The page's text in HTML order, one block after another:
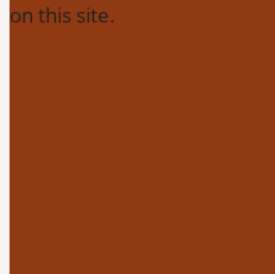
on this site.